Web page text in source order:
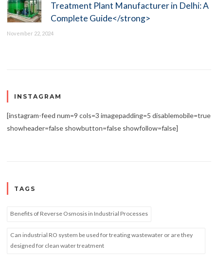
Treatment Plant Manufacturer in Delhi: A
Complete Guide</strong>
November 22, 2024
INSTAGRAM
[instagram-feed num=9 cols=3 imagepadding=5 disablemobile=true
showheader=false showbutton=false showfollow=false]
TAGS
Benefits of Reverse Osmosis in Industrial Processes
Can industrial RO system be used for treating wastewater or are they
designed for clean water treatment